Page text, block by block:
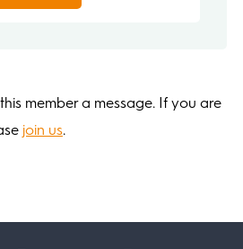
member a message. If you are
join us.